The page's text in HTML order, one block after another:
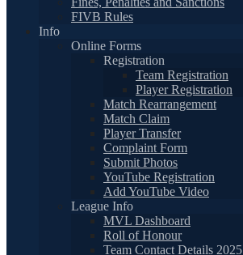
FIVB Rules
Info
Online Forms
Registration
Team Registration
Player Registration
Match Rearrangement
Match Claim
Player Transfer
Complaint Form
Submit Photos
YouTube Registration
Add YouTube Video
League Info
MVL Dashboard
Roll of Honour
Team Contact Details 2025